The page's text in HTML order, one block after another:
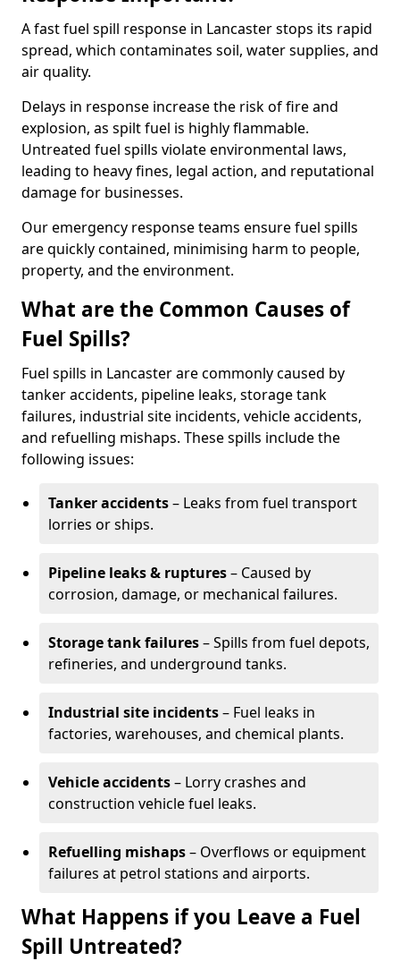
A fast fuel spill response in Lancaster stops its rapid
spread, which contaminates soil, water supplies, and
air quality.
Delays in response increase the risk of fire and
explosion, as spilt fuel is highly flammable.
Untreated fuel spills violate environmental laws,
leading to heavy fines, legal action, and reputational
damage for businesses.
Our emergency response teams ensure fuel spills
are quickly contained, minimising harm to people,
property, and the environment.
What are the Common Causes of
Fuel Spills?
Fuel spills in Lancaster are commonly caused by
tanker accidents, pipeline leaks, storage tank
failures, industrial site incidents, vehicle accidents,
and refuelling mishaps. These spills include the
following issues:
Tanker accidents– Leaks from fuel transport
lorries or ships.
Pipeline leaks & ruptures– Caused by
corrosion, damage, or mechanical failures.
Storage tank failures– Spills from fuel depots,
refineries, and underground tanks.
Industrial site incidents– Fuel leaks in
factories, warehouses, and chemical plants.
Vehicle accidents– Lorry crashes and
construction vehicle fuel leaks.
Refuelling mishaps– Overflows or equipment
failures at petrol stations and airports.
What Happens if you Leave a Fuel
Spill Untreated?